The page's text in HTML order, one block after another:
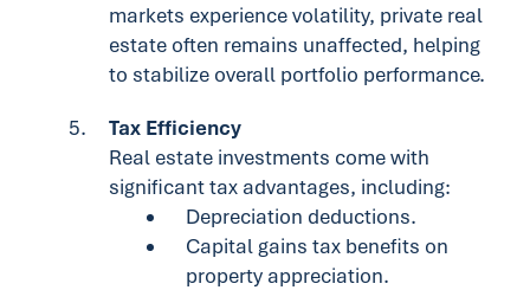
markets experience volatility, private real
estate often remains unaffected, helping
to stabilize overall portfolio performance.
Tax Efficiency
Real estate investments come with
significant tax advantages, including:
Depreciation deductions.
Capital gains tax benefits on
property appreciation.